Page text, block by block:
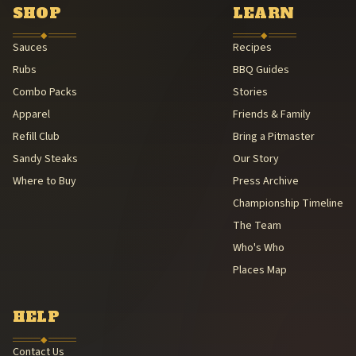
American Royal Association (American Royal Association
Kansas City Barbeque Society circuit (Kansas City Barbeque
SHOP
◆
Sauces
Rubs
Combo Packs
Apparel
Refill Club
Sandy Steaks
Where to Buy
LEARN
◆
Recipes
BBQ Guides
Stories
Friends & Family
Bring a Pitmaster
Our Story
Press Archive
Championship Timeline
The Team
Who's Who
Places Map
HELP
◆
Contact Us